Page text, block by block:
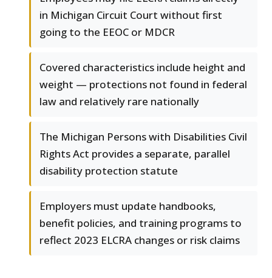
in Michigan Circuit Court without first
going to the EEOC or MDCR
Covered characteristics include height and
weight — protections not found in federal
law and relatively rare nationally
The Michigan Persons with Disabilities Civil
Rights Act provides a separate, parallel
disability protection statute
Employers must update handbooks,
benefit policies, and training programs to
reflect 2023 ELCRA changes or risk claims